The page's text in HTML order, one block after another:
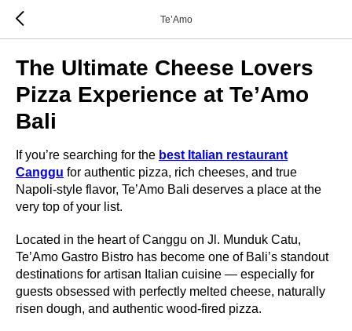
Te’Amo
The Ultimate Cheese Lovers
Pizza Experience at Te’Amo
Bali
If you’re searching for the best Italian restaurant
Canggu for authentic pizza, rich cheeses, and true
Napoli-style flavor, Te’Amo Bali deserves a place at the
very top of your list.
Located in the heart of Canggu on Jl. Munduk Catu,
Te’Amo Gastro Bistro has become one of Bali’s standout
destinations for artisan Italian cuisine — especially for
guests obsessed with perfectly melted cheese, naturally
risen dough, and authentic wood-fired pizza.